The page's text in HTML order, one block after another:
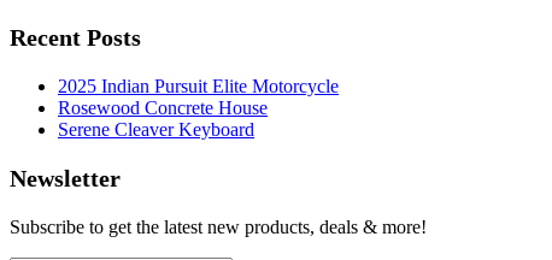
Recent Posts
2025 Indian Pursuit Elite Motorcycle
Rosewood Concrete House
Serene Cleaver Keyboard
Newsletter
Subscribe to get the latest new products, deals & more!